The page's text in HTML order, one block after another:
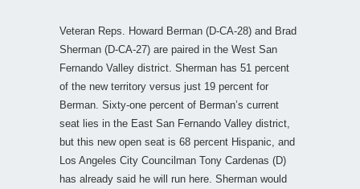
Veteran Reps. Howard Berman (D-CA-28) and Brad
Sherman (D-CA-27) are paired in the West San
Fernando Valley district. Sherman has 51 percent
of the new territory versus just 19 percent for
Berman. Sixty-one percent of Berman’s current
seat lies in the East San Fernando Valley district,
but this new open seat is 68 percent Hispanic, and
Los Angeles City Councilman Tony Cardenas (D)
has already said he will run here. Sherman would